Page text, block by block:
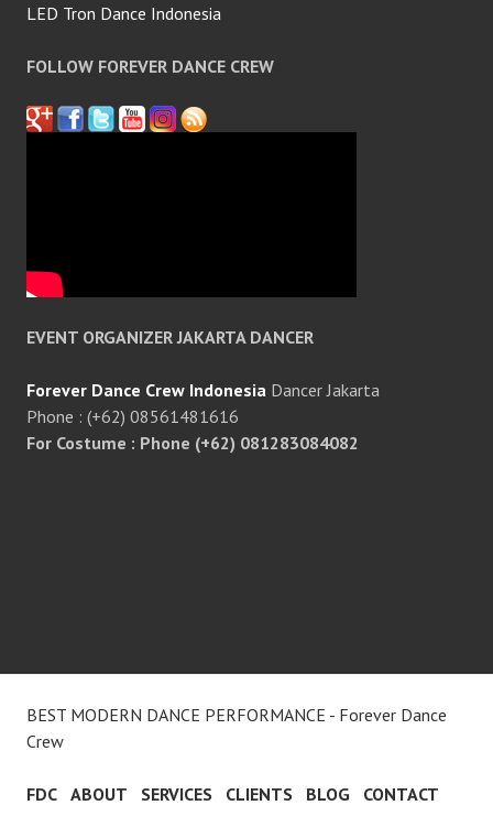
LED Tron Dance Indonesia
FOLLOW FOREVER DANCE CREW
EVENT ORGANIZER JAKARTA DANCER
Forever Dance Crew Indonesia Dancer Jakarta
Phone : (+62) 08561481616
For Costume : Phone (+62) 081283084082
BEST MODERN DANCE PERFORMANCE - Forever Dance
Crew
FDC ABOUT SERVICES CLIENTS BLOG CONTACT